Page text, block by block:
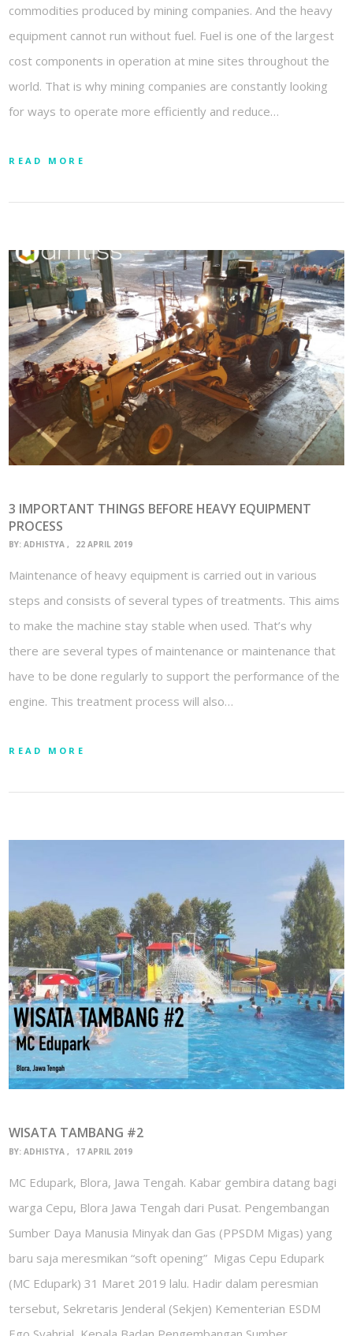
commodities produced by mining companies. And the heavy
equipment cannot run without fuel. Fuel is one of the largest
cost components in operation at mine sites throughout the
world. That is why mining companies are constantly looking
for ways to operate more efficiently and reduce…
READ MORE
3 IMPORTANT THINGS BEFORE HEAVY EQUIPMENT
PROCESS
BY:ADHISTYA 22 APRIL 2019
Maintenance of heavy equipment is carried out in various
steps and consists of several types of treatments. This aims
to make the machine stay stable when used. That’s why
there are several types of maintenance or maintenance that
have to be done regularly to support the performance of the
engine. This treatment process will also…
READ MORE
WISATA TAMBANG #2
BY:ADHISTYA 17 APRIL 2019
MC Edupark, Blora, Jawa Tengah. Kabar gembira datang bagi
warga Cepu, Blora Jawa Tengah dari Pusat. Pengembangan
Sumber Daya Manusia Minyak dan Gas (PPSDM Migas) yang
baru saja meresmikan “soft opening” Migas Cepu Edupark
(MC Edupark) 31 Maret 2019 lalu. Hadir dalam peresmian
tersebut, Sekretaris Jenderal (Sekjen) Kementerian ESDM